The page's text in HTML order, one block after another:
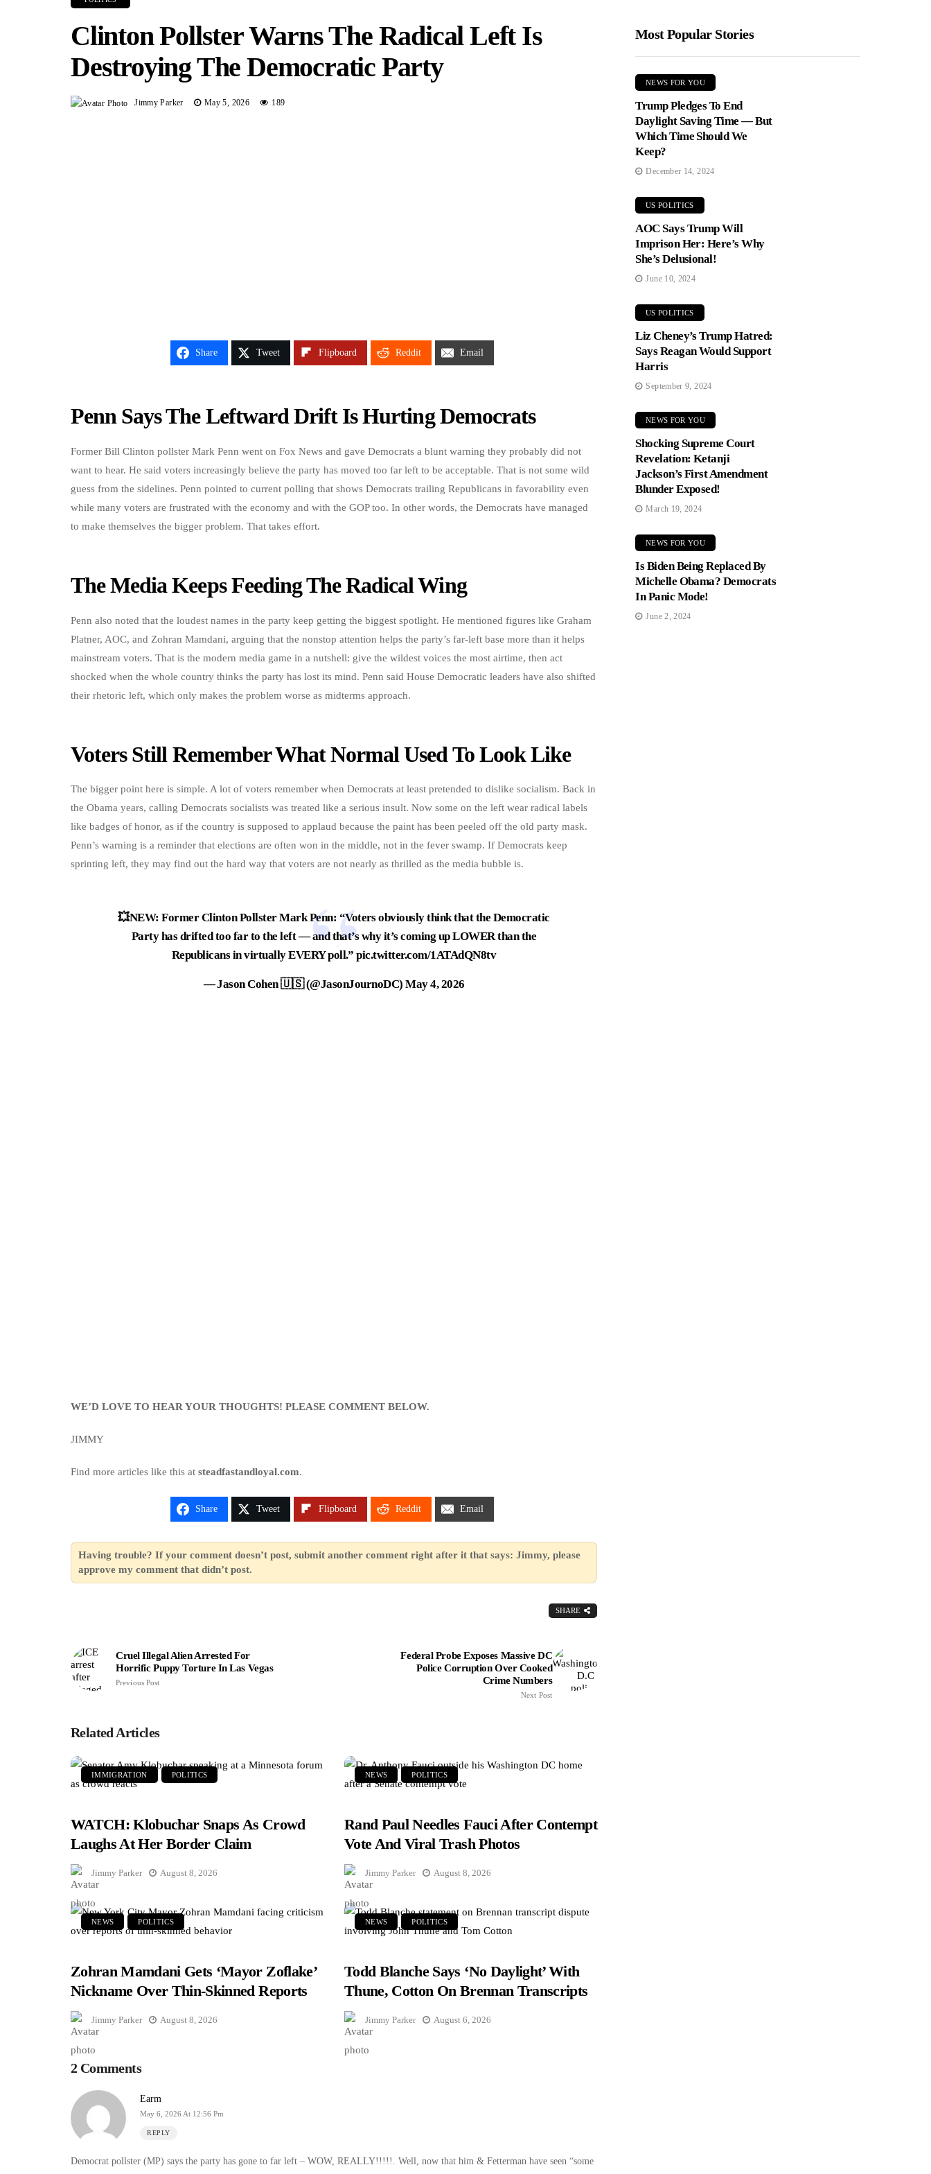
Clinton Pollster Warns The Radical Left Is
Destroying The Democratic Party
Jimmy Parker May 5, 2026 189
Share Tweet Flipboard Reddit Email
Penn Says The Leftward Drift Is Hurting Democrats
Former Bill Clinton pollster Mark Penn went on Fox News and gave Democrats a blunt warning they probably did not
want to hear. He said voters increasingly believe the party has moved too far left to be acceptable. That is not some wild
guess from the sidelines. Penn pointed to current polling that shows Democrats trailing Republicans in favorability even
while many voters are frustrated with the economy and with the GOP too. In other words, the Democrats have managed
to make themselves the bigger problem. That takes effort.
The Media Keeps Feeding The Radical Wing
Penn also noted that the loudest names in the party keep getting the biggest spotlight. He mentioned figures like Graham
Platner, AOC, and Zohran Mamdani, arguing that the nonstop attention helps the party’s far-left base more than it helps
mainstream voters. That is the modern media game in a nutshell: give the wildest voices the most airtime, then act
shocked when the whole country thinks the party has lost its mind. Penn said House Democratic leaders have also shifted
their rhetoric left, which only makes the problem worse as midterms approach.
Voters Still Remember What Normal Used To Look Like
The bigger point here is simple. A lot of voters remember when Democrats at least pretended to dislike socialism. Back in
the Obama years, calling Democrats socialists was treated like a serious insult. Now some on the left wear radical labels
like badges of honor, as if the country is supposed to applaud because the paint has been peeled off the old party mask.
Penn’s warning is a reminder that elections are often won in the middle, not in the fever swamp. If Democrats keep
sprinting left, they may find out the hard way that voters are not nearly as thrilled as the media bubble is.
💥NEW: Former Clinton Pollster Mark Penn: “Voters obviously think that the Democratic
Party has drifted too far to the left — and that’s why it’s coming up LOWER than the
Republicans in virtually EVERY poll.”pic.twitter.com/1ATAdQN8tv
— Jason Cohen 🇺🇸 (@JasonJournoDC)May 4, 2026
WE’D LOVE TO HEAR YOUR THOUGHTS! PLEASE COMMENT BELOW.
JIMMY
Find more articles like this at steadfastandloyal.com.
Share Tweet Flipboard Reddit Email
Having trouble? If your comment doesn’t post, submit another comment right after it that says: Jimmy, please
approve my comment that didn’t post.
SHARE
Cruel Illegal Alien Arrested For
Horrific Puppy Torture In Las Vegas
Previous Post
Federal Probe Exposes Massive DC
Police Corruption Over Cooked
Crime Numbers
Next Post
Related Articles
IMMIGRATION POLITICS
WATCH: Klobuchar Snaps As Crowd
Laughs At Her Border Claim
Jimmy Parker August 8, 2026
NEWS POLITICS
Rand Paul Needles Fauci After Contempt
Vote And Viral Trash Photos
Jimmy Parker August 8, 2026
NEWS POLITICS
Zohran Mamdani Gets ‘Mayor Zoflake’
Nickname Over Thin-Skinned Reports
Jimmy Parker August 8, 2026
NEWS POLITICS
Todd Blanche Says ‘No Daylight’ With
Thune, Cotton On Brennan Transcripts
Jimmy Parker August 6, 2026
2 Comments
Earm
May 6, 2026 At 12:56 Pm
REPLY
Democrat pollster (MP) says the party has gone to far left – WOW, REALLY!!!!!. Well, now that him & Fetterman have seen “some
Most Popular Stories
NEWS FOR YOU
Trump Pledges To End
Daylight Saving Time — But
Which Time Should We
Keep?
December 14, 2024
US POLITICS
AOC Says Trump Will
Imprison Her: Here’s Why
She’s Delusional!
June 10, 2024
US POLITICS
Liz Cheney’s Trump Hatred:
Says Reagan Would Support
Harris
September 9, 2024
NEWS FOR YOU
Shocking Supreme Court
Revelation: Ketanji
Jackson’s First Amendment
Blunder Exposed!
March 19, 2024
NEWS FOR YOU
Is Biden Being Replaced By
Michelle Obama? Democrats
In Panic Mode!
June 2, 2024